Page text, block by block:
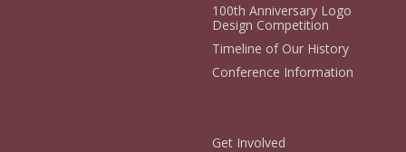
100th Anniversary Logo
Design Competition
Timeline of Our History
Conference Information
Get Involved